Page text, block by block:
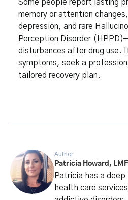
Some people report lasting
memory or attention
depression, and rare
Perception Disorder
disturbances after drug use.
symptoms, seek a
tailored recovery plan.
Author
Patricia Howard,
Patricia has a
health care